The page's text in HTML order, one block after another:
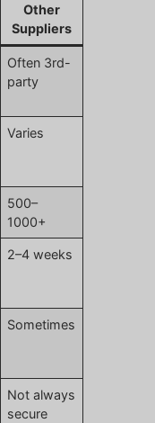
Other
Suppliers
Often 3rd-
party
Varies
500–
1000+
2–4 weeks
Sometimes
Not always
secure